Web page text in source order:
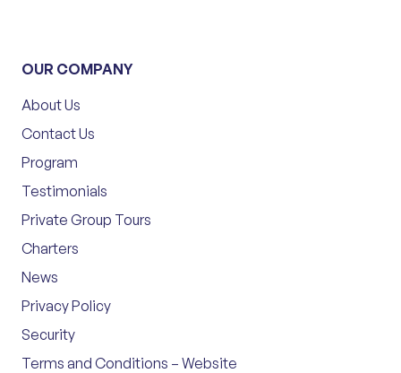
OUR COMPANY
About Us
Contact Us
Program
Testimonials
Private Group Tours
Charters
News
Privacy Policy
Security
Terms and Conditions – Website